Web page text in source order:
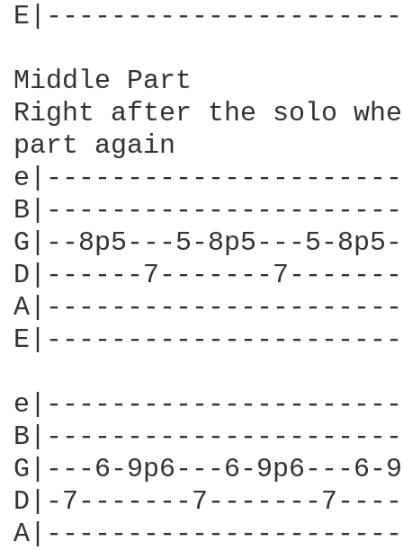
Middle Part
Right after the solo
part again
G|--8p5---5-8p5---5-
D|------7-------
G|---6-9p6---6-
D|-7-------7-------